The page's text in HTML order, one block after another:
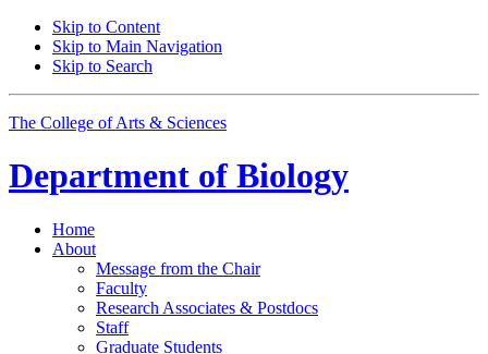
Skip to Content
Skip to Main Navigation
Skip to Search
The College of Arts & Sciences
Department of Biology
Home
About
Message from the Chair
Faculty
Research Associates & Postdocs
Staff
Graduate Students